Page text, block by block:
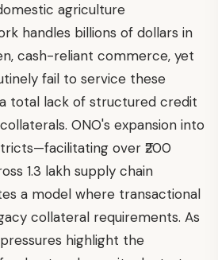
agriculture
handles billions of dollars in
cash-reliant commerce, yet
fail to service these
total lack of structured credit
ONO's expansion into
over ₹200
1.3 lakh supply chain
a model where transactional
collateral requirements. As
highlight the